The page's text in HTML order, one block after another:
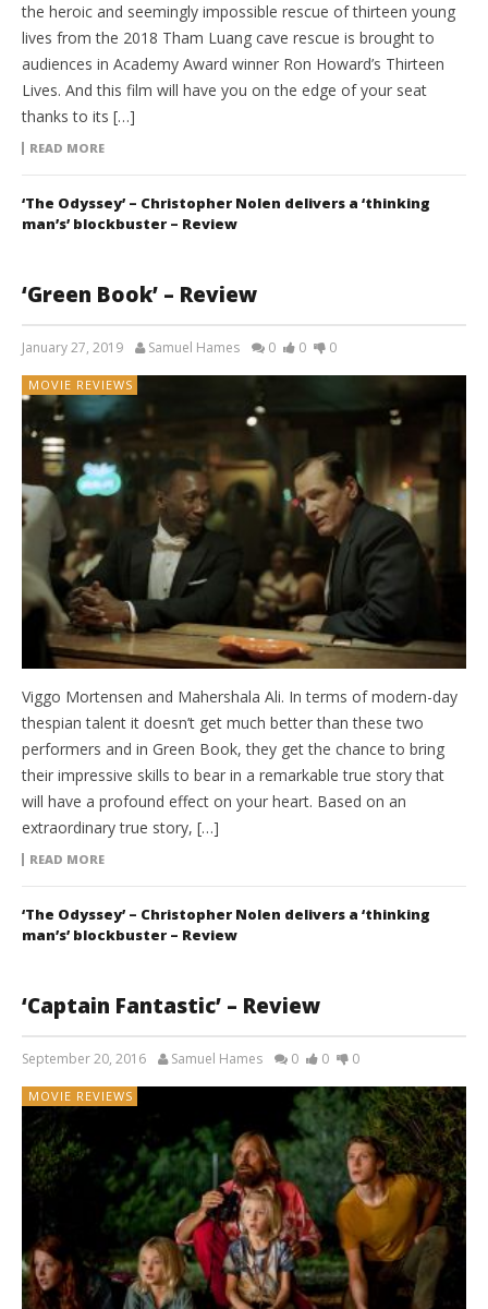
the heroic and seemingly impossible rescue of thirteen young
lives from the 2018 Tham Luang cave rescue is brought to
audiences in Academy Award winner Ron Howard’s Thirteen
Lives. And this film will have you on the edge of your seat
thanks to its […]
READ MORE
‘The Odyssey’ – Christopher Nolen delivers a ‘thinking
man’s’ blockbuster – Review
‘Green Book’ – Review
January 27, 2019 Samuel Hames 0 0 0
MOVIE REVIEWS
Viggo Mortensen and Mahershala Ali. In terms of modern-day
thespian talent it doesn’t get much better than these two
performers and in Green Book, they get the chance to bring
their impressive skills to bear in a remarkable true story that
will have a profound effect on your heart. Based on an
extraordinary true story, […]
READ MORE
‘The Odyssey’ – Christopher Nolen delivers a ‘thinking
man’s’ blockbuster – Review
‘Captain Fantastic’ – Review
September 20, 2016 Samuel Hames 0 0 0
MOVIE REVIEWS